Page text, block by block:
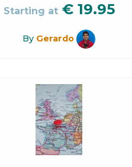
Starting at € 19.95
By Gerardo